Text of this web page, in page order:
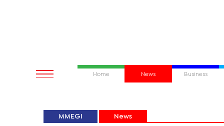
Home News Business
MMEGI News